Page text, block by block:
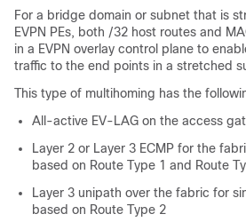
For a bridge domain or subnet that is
EVPN PEs, both /32 host routes and
in a EVPN overlay control plane to
traffic to the end points in a stretched
This type of multihoming has the
All-active EV-LAG on the access
Layer 2 or Layer 3 ECMP for the
based on Route Type 1 and Route
Layer 3 unipath over the fabric for
based on Route Type 2